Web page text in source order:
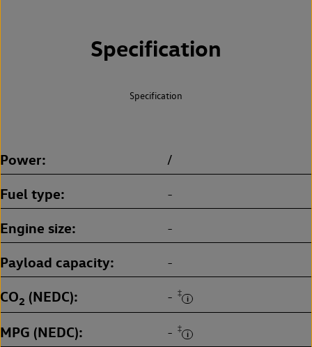
Specification
Specification
Power /
Fuel type -
Engine size -
Payload capacity -
CO2 (NEDC) - ‡
MPG (NEDC) - ‡